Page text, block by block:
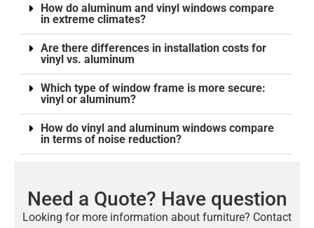
How do aluminum and vinyl windows compare
in extreme climates?
Are there differences in installation costs for
vinyl vs. aluminum
Which type of window frame is more secure:
vinyl or aluminum?
How do vinyl and aluminum windows compare
in terms of noise reduction?
Need a Quote? Have question
Looking for more information about furniture? Contact